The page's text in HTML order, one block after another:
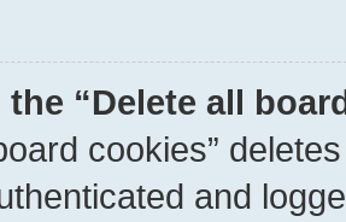
the “Delete all
cookies”
and